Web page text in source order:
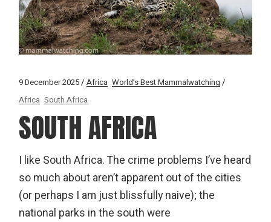
9 December 2025 Africa World’s Best Mammalwatching
Africa South Africa
SOUTH AFRICA
I like South Africa. The crime problems I’ve heard
so much about aren’t apparent out of the cities
(or perhaps I am just blissfully naive); the
national parks in the south were